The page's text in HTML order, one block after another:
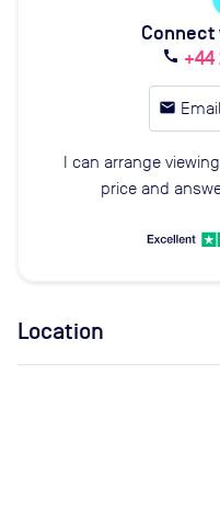
Connect
call +44
email Email
I can arrange
price and
Location